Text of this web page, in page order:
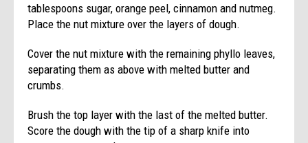
tablespoons sugar, orange peel, cinnamon and nutmeg.
Place the nut mixture over the layers of dough.
Cover the nut mixture with the remaining phyllo leaves,
separating them as above with melted butter and
crumbs.
Brush the top layer with the last of the melted butter.
Score the dough with the tip of a sharp knife into